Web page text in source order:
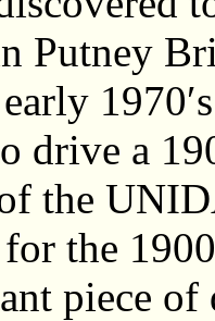
Putney
drive a
the
the
piece